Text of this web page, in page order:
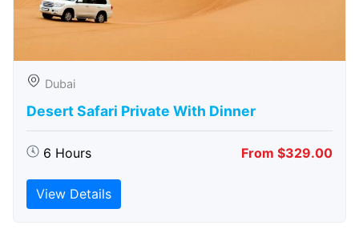
Dubai
Desert Safari Private With Dinner
6 Hours From $329.00
View Details